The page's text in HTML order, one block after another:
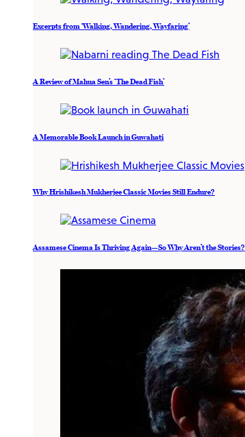
Excerpts from ‘Walking, Wandering, Wayfaring’
A Review of Mahua Sen’s ‘The Dead Fish’
A Memorable Book Launch in Guwahati
Why Hrishikesh Mukherjee Classic Movies Still Endure?
Assamese Cinema Is Thriving Again—So Why Aren’t the Stories?